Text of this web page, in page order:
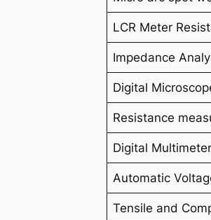
LCR Meter
Impedance
Digital
Resistance
Digital
Automatic
Tensile and